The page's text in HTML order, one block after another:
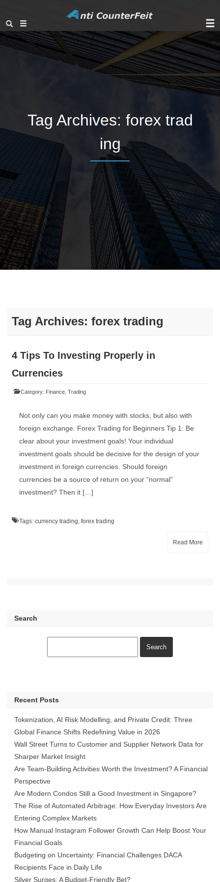
Tag Archives: forex trad
ing
Tag Archives: forex trading
4 Tips To Investing Properly in
Currencies
Category: Finance ,Trading
Not only can you make money with stocks, but also with
foreign exchange. Forex Trading for Beginners Tip 1: Be
clear about your investment goals! Your individual
investment goals should be decisive for the design of your
investment in foreign currencies. Should foreign
currencies be a source of return on your “normal”
investment? Then it […]
Tags: currency trading, forex trading
Read More
Search
Recent Posts
Tokenization, AI Risk Modelling, and Private Credit: Three
Global Finance Shifts Redefining Value in 2026
Wall Street Turns to Customer and Supplier Network Data for
Sharper Market Insight
Are Team-Building Activities Worth the Investment? A Financial
Perspective
Are Modern Condos Still a Good Investment in Singapore?
The Rise of Automated Arbitrage: How Everyday Investors Are
Entering Complex Markets
How Manual Instagram Follower Growth Can Help Boost Your
Financial Goals
Budgeting on Uncertainty: Financial Challenges DACA
Recipients Face in Daily Life
Silver Surges: A Budget-Friendly Bet?